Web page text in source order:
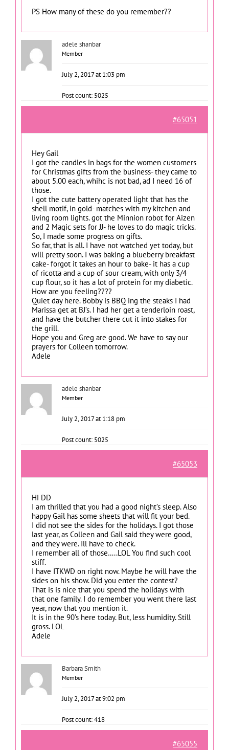
PS How many of these do you remember??
adele shanbar
Member
July 2, 2017 at 1:03 pm
Post count: 5025
#65051
Hey Gail
I got the candles in bags for the women customers
for Christmas gifts from the business- they came to
about 5.00 each, whihc is not bad, ad I need 16 of
those.
I got the cute battery operated light that has the
shell motif, in gold- matches with my kitchen and
living room lights. got the Minnion robot for Aizen
and 2 Magic sets for JJ- he loves to do magic tricks.
So, I made some progress on gifts.
So far, that is all. I have not watched yet today, but
will pretty soon. I was baking a blueberry breakfast
cake- forgot it takes an hour to bake- it has a cup
of ricotta and a cup of sour cream, with only 3/4
cup flour, so it has a lot of protein for my diabetic.
How are you feeling????
Quiet day here. Bobby is BBQ ing the steaks I had
Marissa get at BJ’s. I had her get a tenderloin roast,
and have the butcher there cut it into stakes for
the grill.
Hope you and Greg are good. We have to say our
prayers for Colleen tomorrow.
Adele
adele shanbar
Member
July 2, 2017 at 1:18 pm
Post count: 5025
#65053
Hi DD
I am thrilled that you had a good night’s sleep. Also
happy Gail has some sheets that will fit your bed.
I did not see the sides for the holidays. I got those
last year, as Colleen and Gail said they were good,
and they were. Ill have to check.
I remember all of those…..LOL You find such cool
stiff.
I have ITKWD on right now. Maybe he will have the
sides on his show. Did you enter the contest?
That is is nice that you spend the holidays with
that one family. I do remember you went there last
year, now that you mention it.
It is in the 90’s here today. But, less humidity. Still
gross. LOL
Adele
Barbara Smith
Member
July 2, 2017 at 9:02 pm
Post count: 418
#65055